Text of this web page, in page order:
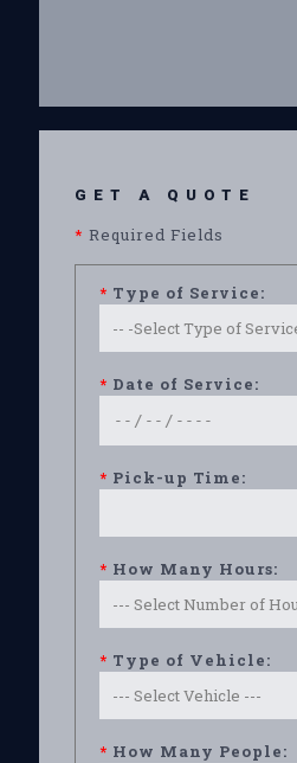
GET A QUOTE
* Required Fields
* Type of Service:
* Date of Service:
* Pick-up Time:
* How Many Hours:
* Type of Vehicle:
* How Many People: